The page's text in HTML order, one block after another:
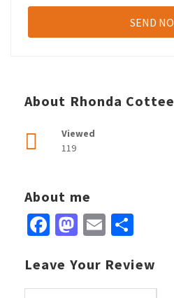
About Rhonda Cottee
Viewed
119
About me
Facebook
Mastodon
Email
Leave Your Review